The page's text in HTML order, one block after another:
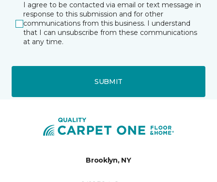
I agree to be contacted via email or text message in
response to this submission and for other
communications from this business. I understand
that I can unsubscribe from these communications
at any time.
SUBMIT
Brooklyn, NY